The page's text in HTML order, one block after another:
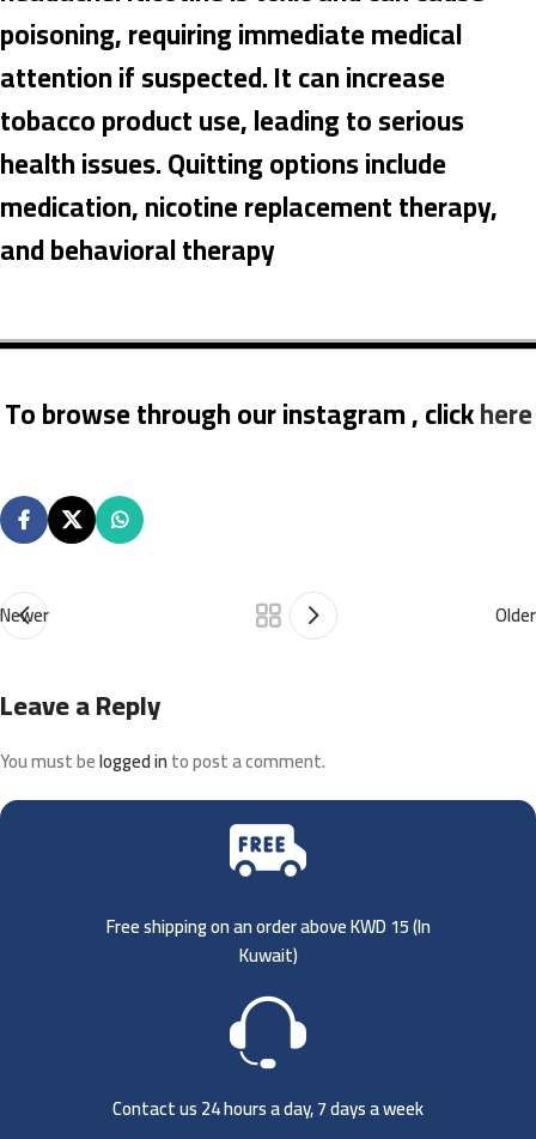
poisoning, requiring immediate medical
attention if suspected. It can increase
tobacco product use, leading to serious
health issues. Quitting options include
medication, nicotine replacement therapy,
and behavioral therapy
To browse through our instagram , clickhere
Newer Older
Leave a Reply
You must belogged into post a comment.
Free shipping on an order above KWD 15 (In
Kuwait)
Contact us 24 hours a day, 7 days a week